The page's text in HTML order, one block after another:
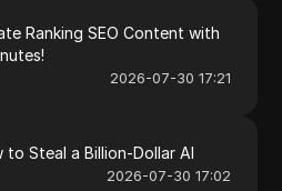
Ranking SEO Content with
2026-07-30 17:21
Steal a Billion-Dollar AI
2026-07-30 17:02